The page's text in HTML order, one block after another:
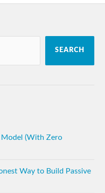
SEARCH
Model (With Zero
Way to Build Passive